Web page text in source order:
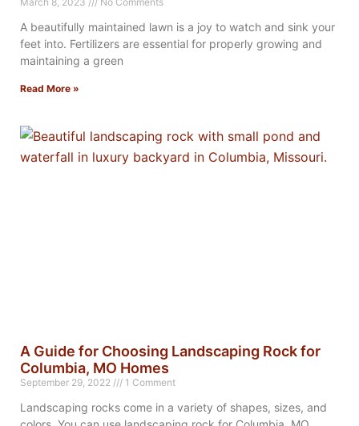
A beautifully maintained lawn is a joy to watch and sink your
feet into. Fertilizers are essential for properly growing and
maintaining a green
Read More »
A Guide for Choosing Landscaping Rock for
Columbia, MO Homes
September 29, 2022 1 Comment
Landscaping rocks come in a variety of shapes, sizes, and